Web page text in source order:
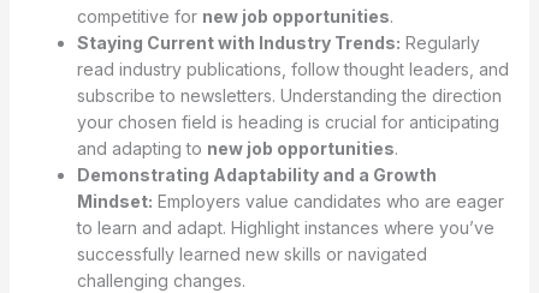
competitive for new job opportunities.
Staying Current with Industry Trends: Regularly
read industry publications, follow thought leaders, and
subscribe to newsletters. Understanding the direction
your chosen field is heading is crucial for anticipating
and adapting to new job opportunities.
Demonstrating Adaptability and a Growth
Mindset: Employers value candidates who are eager
to learn and adapt. Highlight instances where you’ve
successfully learned new skills or navigated
challenging changes.